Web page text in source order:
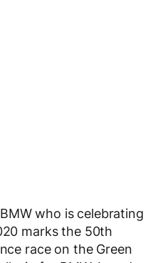
who is celebrating
marks the 50th
race on the Green